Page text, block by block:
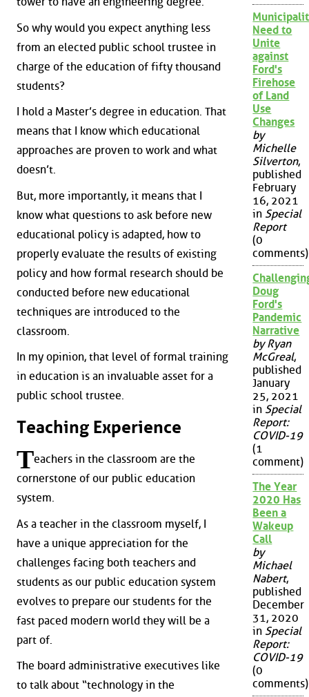
So why would you expect anything less
from an elected public school trustee in
charge of the education of fifty thousand
students?
I hold a Master’s degree in education. That
means that I know which educational
approaches are proven to work and what
doesn’t.
But, more importantly, it means that I
know what questions to ask before new
educational policy is adapted, how to
properly evaluate the results of existing
policy and how formal research should be
conducted before new educational
techniques are introduced to the
classroom.
In my opinion, that level of formal training
in education is an invaluable asset for a
public school trustee.
Teaching Experience
Teachers in the classroom are the
cornerstone of our public education
system.
As a teacher in the classroom myself, I
have a unique appreciation for the
challenges facing both teachers and
students as our public education system
evolves to prepare our students for the
fast paced modern world they will be a
part of.
The board administrative executives like
to talk about “technology in the
Need to
Unite
against
Ford's
Firehose
of Land
Use
Changes
by
Michelle
Silverton,
published
February
16, 2021
in Special
Report
(0
comments)
Doug
Ford's
Pandemic
Narrative
by Ryan
McGreal,
published
January
25, 2021
in Special
Report:
COVID-19
(1
comment)
The Year
2020 Has
Been a
Wakeup
Call
by
Michael
Nabert,
published
December
31, 2020
in Special
Report:
COVID-19
(0
comments)